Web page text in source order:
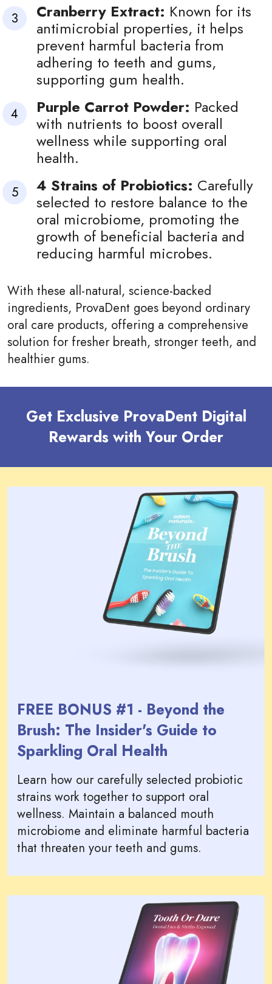
Cranberry Extract: Known for its
antimicrobial properties, it helps
prevent harmful bacteria from
adhering to teeth and gums,
supporting gum health.
Purple Carrot Powder: Packed
with nutrients to boost overall
wellness while supporting oral
health.
4 Strains of Probiotics: Carefully
selected to restore balance to the
oral microbiome, promoting the
growth of beneficial bacteria and
reducing harmful microbes.
With these all-natural, science-backed
ingredients, ProvaDent goes beyond ordinary
oral care products, offering a comprehensive
solution for fresher breath, stronger teeth, and
healthier gums.
Get Exclusive ProvaDent Digital
Rewards with Your Order
FREE BONUS #1 - Beyond the
Brush: The Insider's Guide to
Sparkling Oral Health
Learn how our carefully selected probiotic
strains work together to support oral
wellness. Maintain a balanced mouth
microbiome and eliminate harmful bacteria
that threaten your teeth and gums.